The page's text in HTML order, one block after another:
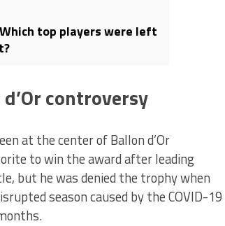
Which top players were left
controversy
at the center of Ballon d’Or
to win the award after leading
but he was denied the trophy when
season caused by the COVID-19